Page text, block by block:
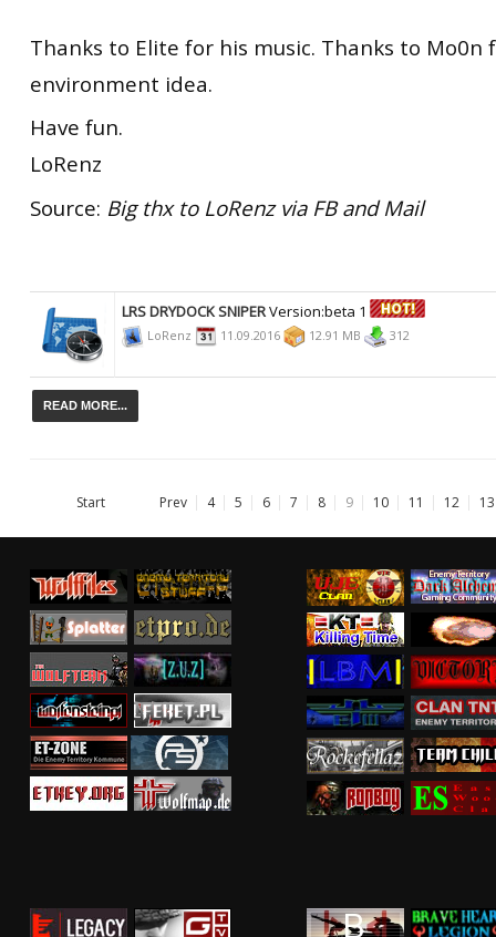
Thanks to Elite for his music. Thanks to Mo0n
environment idea.
Have fun.
LoRenz
Source: Big thx to LoRenz via FB and Mail
LRS DRYDOCK SNIPERVersion:beta 1
LoRenz 11.09.2016 12.91 MB 312
READ MORE...
Start Prev 4 5 6 7 8 9 10 11 12 13